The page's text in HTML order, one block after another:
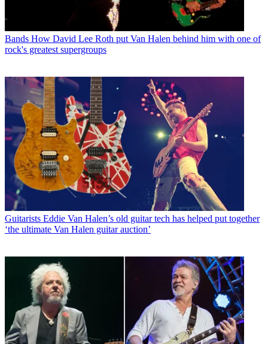
Bands How David Lee Roth put Van Halen behind him with one of
rock's greatest supergroups
Guitarists Eddie Van Halen’s old guitar tech has helped put together
‘the ultimate Van Halen guitar auction’